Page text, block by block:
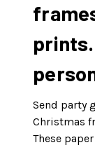
prints.
Send party
Christmas
These